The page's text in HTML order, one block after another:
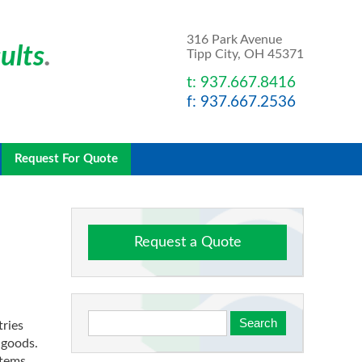
316 Park Avenue
Tipp City, OH 45371
t: 937.667.8416
f: 937.667.2536
.
Request For Quote
Request a Quote